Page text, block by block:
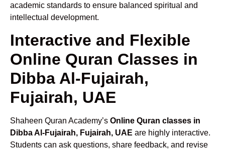
academic standards to ensure balanced spiritual and
intellectual development.
Interactive and Flexible
Online Quran Classes in
Dibba Al-Fujairah,
Fujairah, UAE
Shaheen Quran Academy’s Online Quran classes in
Dibba Al-Fujairah, Fujairah, UAE are highly interactive.
Students can ask questions, share feedback, and revise